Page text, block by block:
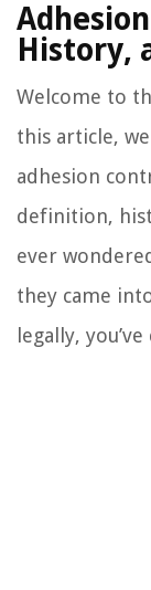
History,
Welcome to
this article,
adhesion
definition,
ever
they came
legally,